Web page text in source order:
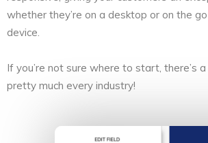
whether they’re on a desktop or on the
device.
If you’re not sure where to start, there’s
pretty much every industry!